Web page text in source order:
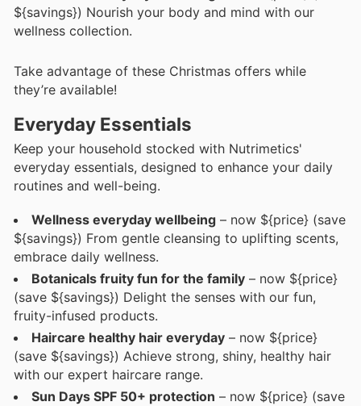
${savings}) Nourish your body and mind with our
wellness collection.
Take advantage of these Christmas offers while
they’re available!
Everyday Essentials
Keep your household stocked with Nutrimetics'
everyday essentials, designed to enhance your daily
routines and well-being.
Wellness everyday wellbeing – now ${price} (save
${savings}) From gentle cleansing to uplifting scents,
embrace daily wellness.
Botanicals fruity fun for the family – now ${price}
(save ${savings}) Delight the senses with our fun,
fruity-infused products.
Haircare healthy hair everyday – now ${price}
(save ${savings}) Achieve strong, shiny, healthy hair
with our expert haircare range.
Sun Days SPF 50+ protection – now ${price} (save